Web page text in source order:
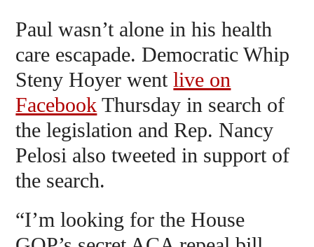
Paul wasn’t alone in his health
care escapade. Democratic Whip
Steny Hoyer wentlive on
Facebook Thursday in search of
the legislation and Rep. Nancy
Pelosi also tweeted in support of
the search.
“I’m looking for the House